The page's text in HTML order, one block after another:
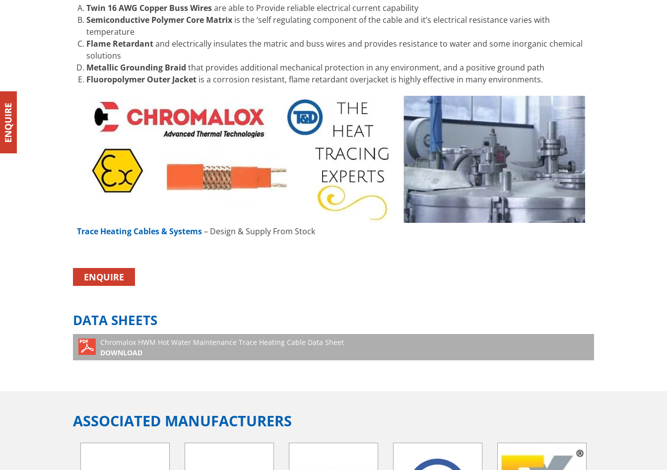
Twin 16 AWG Copper Buss Wiresare able to Provide reliable electrical current capability
Semiconductive Polymer Core Matrix is the ‘self regulating component of the cable and it’s electrical resistance varies with
temperature
Flame Retardantand electrically insulates the matric and buss wires and provides resistance to water and some inorganic chemical
solutions
Metallic Grounding Braidthat provides additional mechanical protection in any environment, and a positive ground path
Fluoropolymer Outer Jacket is a corrosion resistant, flame retardant overjacket is highly effective in many environments.
Trace Heating Cables & Systems– Design & Supply From Stock
ENQUIRE
DATA SHEETS
Chromalox HWM Hot Water Maintenance Trace Heating Cable Data Sheet
DOWNLOAD
ASSOCIATED MANUFACTURERS